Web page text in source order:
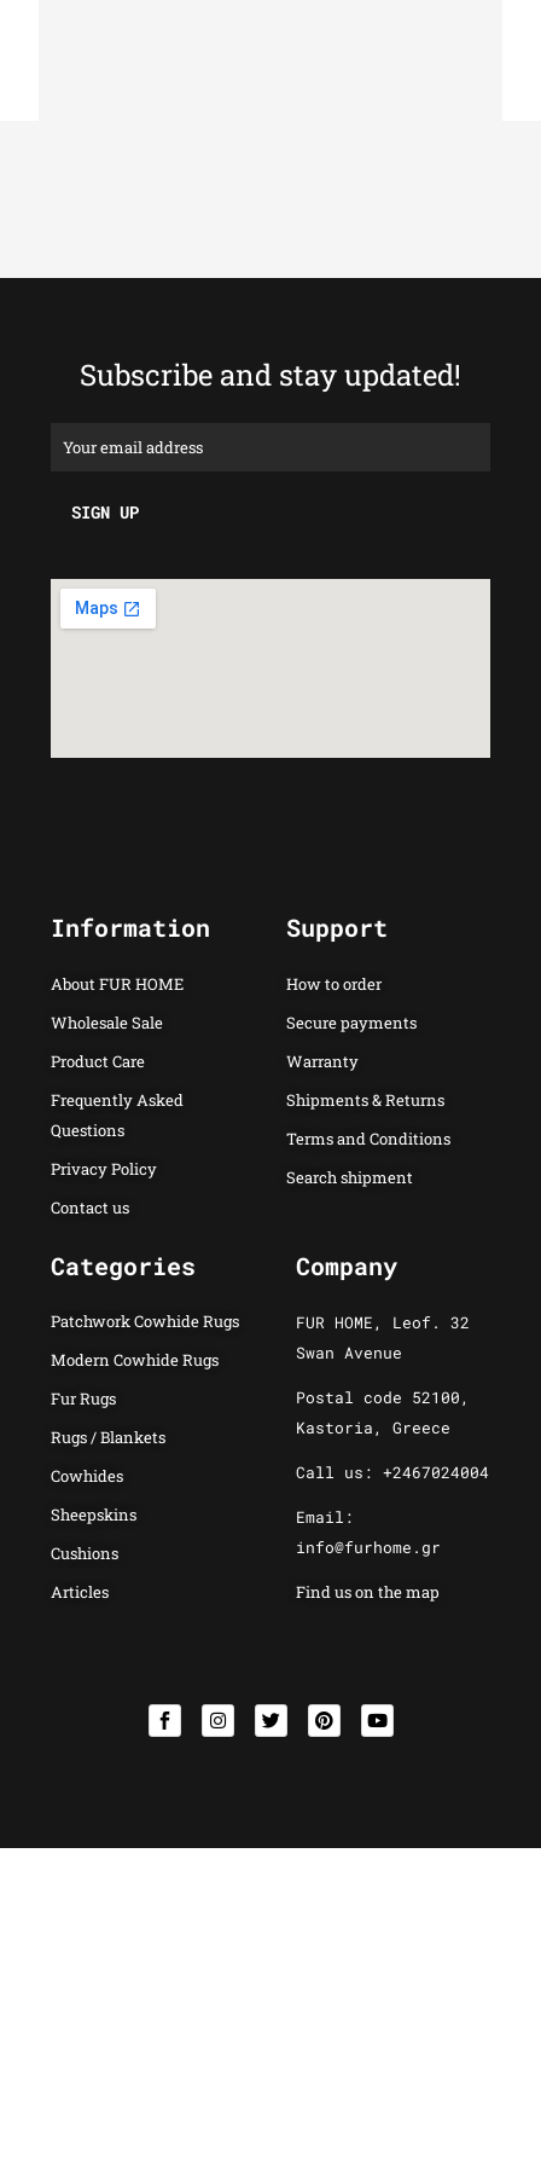
Subscribe and stay updated!
Information
About FUR HOME
Wholesale Sale
Product Care
Frequently Asked
Questions
Privacy Policy
Contact us
Support
How to order
Secure payments
Warranty
Shipments & Returns
Terms and Conditions
Search shipment
Categories
Patchwork Cowhide Rugs
Modern Cowhide Rugs
Fur Rugs
Rugs / Blankets
Cowhides
Sheepskins
Cushions
Articles
Company
FUR HOME, Leof. 32
Swan Avenue
Postal code 52100,
Kastoria, Greece
Call us: +2467024004
Email:
info@furhome.gr
Find us on the map